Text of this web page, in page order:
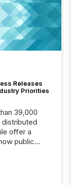
Releases
Priorities
39,000
offer a
public